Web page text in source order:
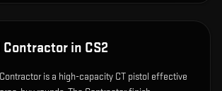
Contractor in CS2
is a high-capacity CT pistol effective